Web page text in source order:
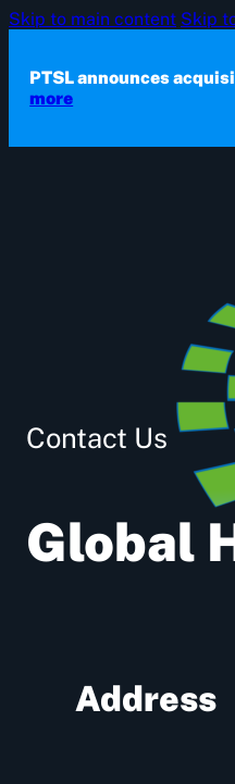
Skip to main content Skip
PTSL announces
more
Contact Us
Global
Address